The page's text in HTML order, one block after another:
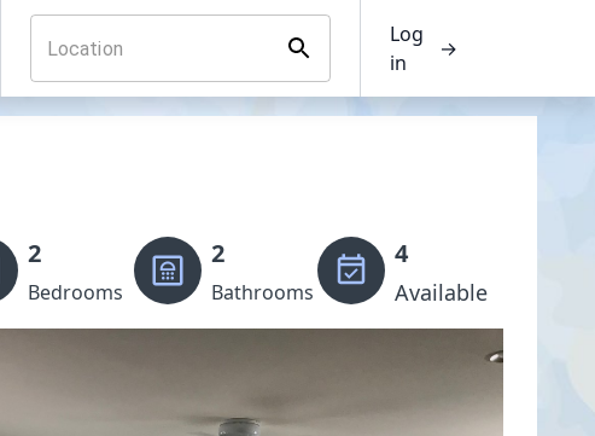
Log
in
→
2
Bedrooms
2
Bathrooms
4
Available